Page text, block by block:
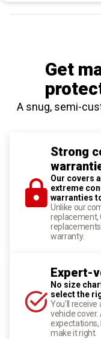
Get
A snug, semi-
Strong
Our covers
extreme
warranties
Unlike our
replacement,
warranty.
Expert-
No size
select the
You'll
vehicle
expectations,
make it right.